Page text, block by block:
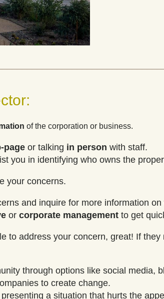
of the corporation or business.
page or talking in person with staff.
you in identifying who owns the
your concerns.
and inquire for more information
or corporate management to get
to address your concern, great! If
through options like social media,
to create change.
a situation that hurts the